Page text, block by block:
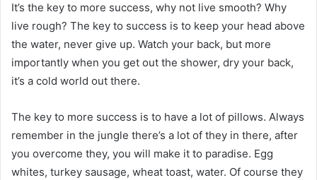
m
i
l
It’s the key to more success, why not live smooth? Why
live rough? The key to success is to keep your head above
the water, never give up. Watch your back, but more
importantly when you get out the shower, dry your back,
it’s a cold world out there.
The key to more success is to have a lot of pillows. Always
remember in the jungle there’s a lot of they in there, after
you overcome they, you will make it to paradise. Egg
whites, turkey sausage, wheat toast, water. Of course they